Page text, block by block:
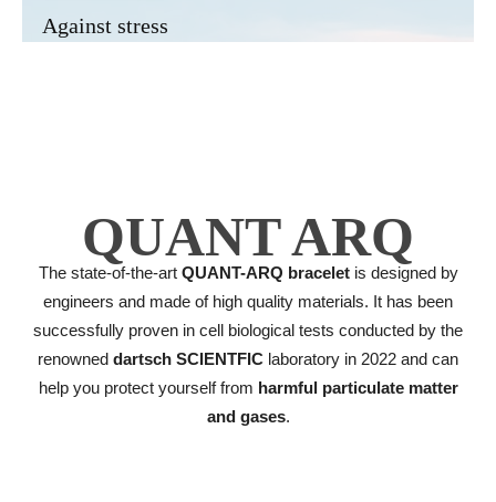
Against stress
QUANT ARQ
The state-of-the-art QUANT-ARQ braceletis designed by
engineers and made of high quality materials. It has been
successfully proven in cell biological tests conducted by the
renowned dartsch SCIENTFIC laboratory in 2022 and can
help you protect yourself from harmful particulate matter
and gases.